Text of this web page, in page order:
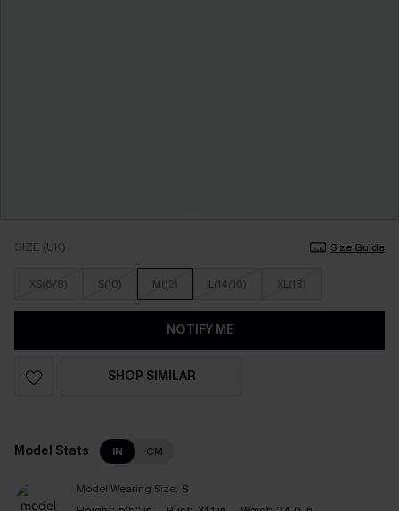
SIZE (UK) Size Guide
XS(6/8) S(10) M(12) L(14/16) XL(18)
NOTIFY ME
SHOP SIMILAR
Model Stats IN CM
Model Wearing Size: S